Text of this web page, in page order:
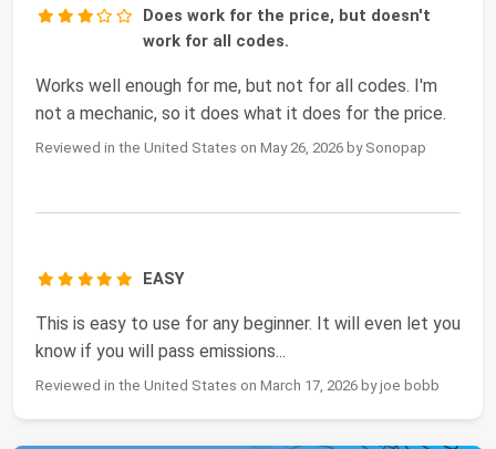
Does work for the price, but doesn't
work for all codes.
Works well enough for me, but not for all codes. I'm
not a mechanic, so it does what it does for the price.
Reviewed in the United States on May 26, 2026 by Sonopap
EASY
This is easy to use for any beginner. It will even let you
know if you will pass emissions...
Reviewed in the United States on March 17, 2026 by joe bobb